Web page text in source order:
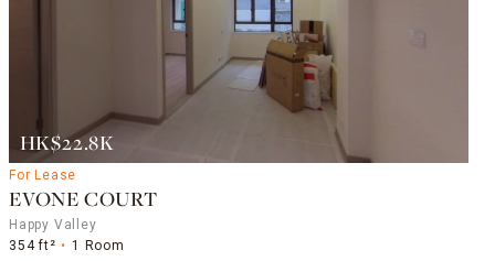
HK$22.8K
For Lease
EVONE COURT
Happy Valley
354 ft²
1 Room